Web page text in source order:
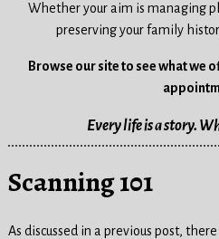
Whether your aim is managing
preserving your family
Browse our site to see what we
Every life is a story.
Scanning 101
As discussed in a previous post,